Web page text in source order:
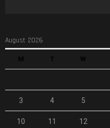
August 2026
M T W
3 4 5
10 11 12